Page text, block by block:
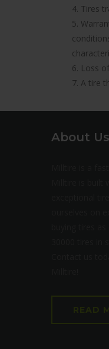
4. Tires
5.
6. Loss
7. A tire
About Us